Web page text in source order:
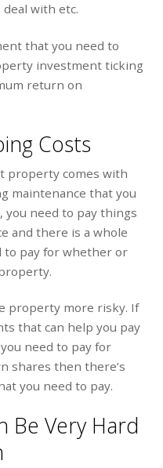
with etc.
that you need to
investment ticking
return on
Costs
property comes with
maintenance that you
need to pay things
and there is a whole
to pay for whether or
property more risky. If
that can help you pay
need to pay for
shares then there’s
you need to pay.
Be Very Hard